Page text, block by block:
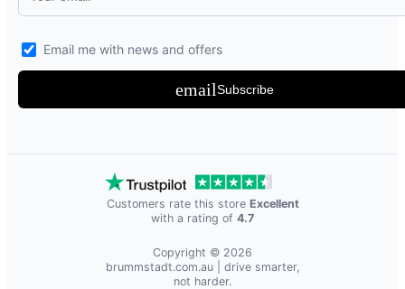
Email me with news and offers
emailSubscribe
Customers rate this store Excellent
with a rating of 4.7
Copyright © 2026
brummstadt.com.au| drive smarter,
not harder.